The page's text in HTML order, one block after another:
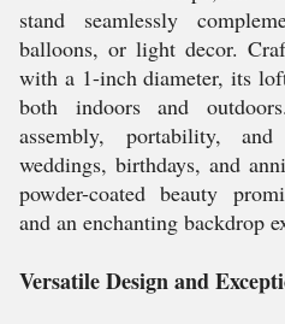
stand seamlessly
balloons, or light decor.
with a 1-inch diameter, its
both indoors and
assembly, portability,
weddings, birthdays, and
powder-coated beauty
and an enchanting backdrop
Versatile Design and